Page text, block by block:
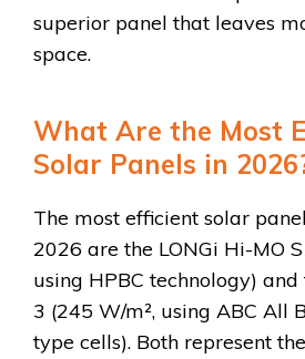
superior panel that leaves
space.
What Are the Most
Solar Panels in
The most efficient solar
2026 are the LONGi Hi-MO
using HPBC technology) and
3 (245 W/m², using ABC All
type cells). Both represent